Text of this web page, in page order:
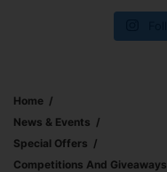
Home
News & Events
Special Offers
Competitions And Giveaways